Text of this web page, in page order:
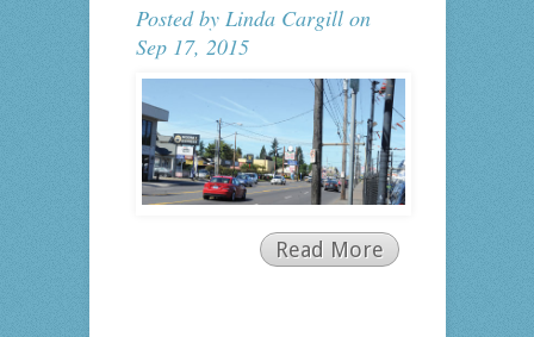
Posted by Linda Cargillon
Sep 17, 2015
Read More